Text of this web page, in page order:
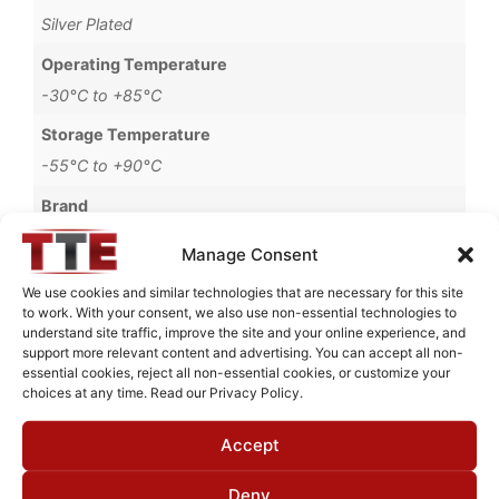
Manage Consent
We use cookies and similar technologies that are necessary for this site
to work. With your consent, we also use non-essential technologies to
understand site traffic, improve the site and your online experience, and
support more relevant content and advertising. You can accept all non-
essential cookies, reject all non-essential cookies, or customize your
choices at any time. Read our Privacy Policy.
Accept
Silver Plated
Operating Temperature
-30°C to +85°C
Storage Temperature
-55°C to +90°C
Brand
MWC
Request Quote for
C0650501
Need Technical Support For:
C0650501